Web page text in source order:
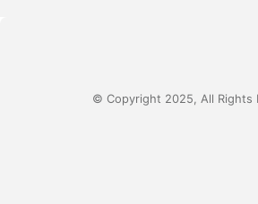
© Copyright 2025, All Rights